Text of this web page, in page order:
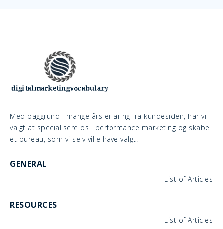
Med baggrund i mange års erfaring fra kundesiden, har vi
valgt at specialisere os i performance marketing og skabe
et bureau, som vi selv ville have valgt.
GENERAL
List of Articles
RESOURCES
List of Articles